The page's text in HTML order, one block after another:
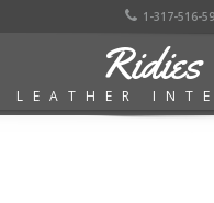
1-317-516-
Ridies
LEATHER